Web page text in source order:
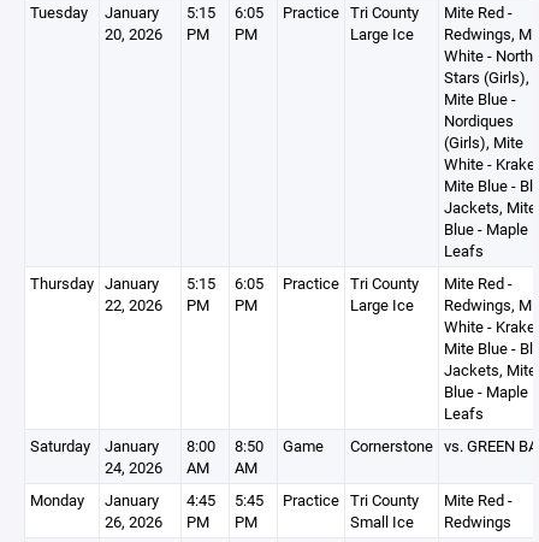
Tuesday
January
20, 2026
5:15
PM
6:05
PM
Practice Tri County
Large Ice
Mite Red -
Redwings,
White - North
Stars (Girls),
Mite Blue -
Nordiques
(Girls), Mite
White -
Mite Blue -
Jackets, Mite
Blue - Maple
Leafs
Thursday January
22, 2026
5:15
PM
6:05
PM
Practice Tri County
Large Ice
Mite Red -
Redwings,
White -
Mite Blue -
Jackets, Mite
Blue - Maple
Leafs
Saturday
January
24, 2026
8:00
AM
8:50
AM
Game Cornerstone vs. GREEN
Monday
January
26, 2026
4:45
PM
5:45
PM
Practice Tri County
Small Ice
Mite Red -
Redwings